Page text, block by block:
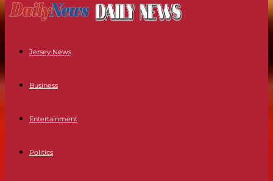
Jersey News
Business
Entertainment
Politics